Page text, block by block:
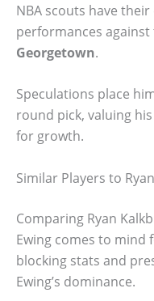
NBA scouts have
performances against
Georgetown.
Speculations place
round pick, valuing
for growth.
Similar Players to
Comparing Ryan
Ewing comes to mind
blocking stats and
Ewing’s dominance.